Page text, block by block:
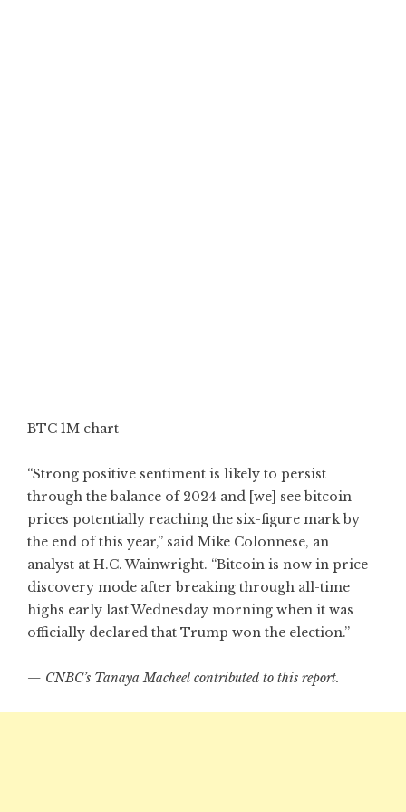
BTC 1M chart
“Strong positive sentiment is likely to persist
through the balance of 2024 and [we] see bitcoin
prices potentially reaching the six-figure mark by
the end of this year,” said Mike Colonnese, an
analyst at H.C. Wainwright. “Bitcoin is now in price
discovery mode after breaking through all-time
highs early last Wednesday morning when it was
officially declared that Trump won the election.”
— CNBC’s Tanaya Macheel contributed to this report.